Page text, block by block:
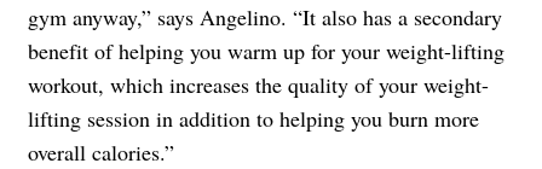
gym anyway,” says Angelino. “It also has a secondary
benefit of helping you warm up for your weight-lifting
workout, which increases the quality of your weight-
lifting session in addition to helping you burn more
overall calories.”